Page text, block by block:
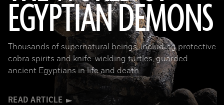
EGYPTIAN DEMONS
Thousands of supernatural beings, including protective
cobra spirits and knife-wielding turtles, guarded
ancient Egyptians in life and death
READ ARTICLE
(The Trustees of the British Museum)